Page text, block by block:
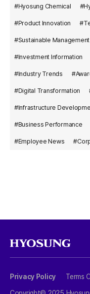
#Hyosung Chemical
#Product Innovation
#Sustainable Management
#Investment Information
#Industry Trends
#Digital Transformation
#Infrastructure
#Business Performance
#Employee News
Privacy Policy Terms